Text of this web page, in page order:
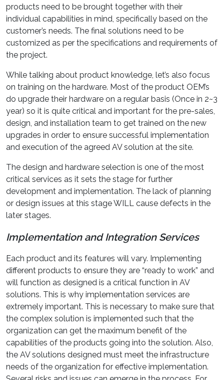
products need to be brought together with their
individual capabilities in mind, specifically based on the
customer’s needs. The final solutions need to be
customized as per the specifications and requirements of
the project.
While talking about product knowledge, let’s also focus
on training on the hardware. Most of the product OEM’s
do upgrade their hardware on a regular basis (Once in 2~3
year) so it is quite critical and important for the pre-sales,
design, and installation team to get trained on the new
upgrades in order to ensure successful implementation
and execution of the agreed AV solution at the site.
The design and hardware selection is one of the most
critical services as it sets the stage for further
development and implementation. The lack of planning
or design issues at this stage WILL cause defects in the
later stages.
Implementation and Integration Services
Each product and its features will vary. Implementing
different products to ensure they are “ready to work” and
will function as designed is a critical function in AV
solutions. This is why implementation services are
extremely important. This is necessary to make sure that
the complex solution is implemented such that the
organization can get the maximum benefit of the
capabilities of the products going into the solution. Also,
the AV solutions designed must meet the infrastructure
needs of the organization for effective implementation.